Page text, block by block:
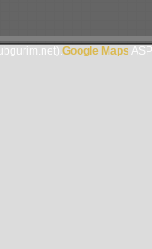
Google Maps